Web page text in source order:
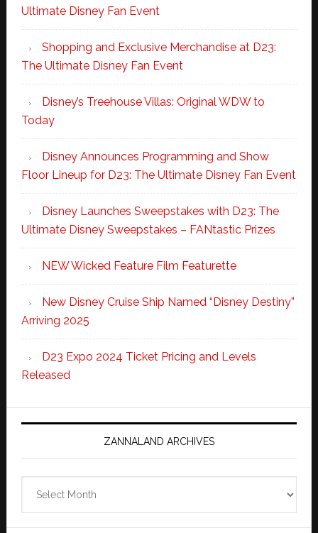
Ultimate Disney Fan Event
Shopping and Exclusive Merchandise at D23:
The Ultimate Disney Fan Event
Disney’s Treehouse Villas: Original WDW to
Today
Disney Announces Programming and Show
Floor Lineup for D23: The Ultimate Disney Fan Event
Disney Launches Sweepstakes with D23: The
Ultimate Disney Sweepstakes – FANtastic Prizes
NEW Wicked Feature Film Featurette
New Disney Cruise Ship Named “Disney Destiny”
Arriving 2025
D23 Expo 2024 Ticket Pricing and Levels
Released
ZANNALAND ARCHIVES
Archives